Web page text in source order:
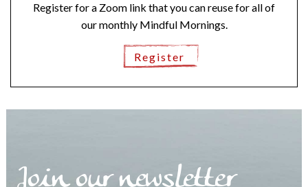
Register for a Zoom link that you can reuse for all of
our monthly Mindful Mornings.
Register